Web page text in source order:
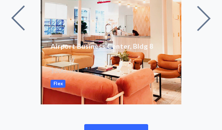
Airport Business Center, Bldg 8
1,712SF
$200/mo
Flex